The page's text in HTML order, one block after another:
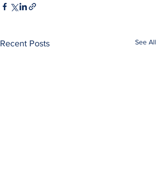
Recent Posts See All